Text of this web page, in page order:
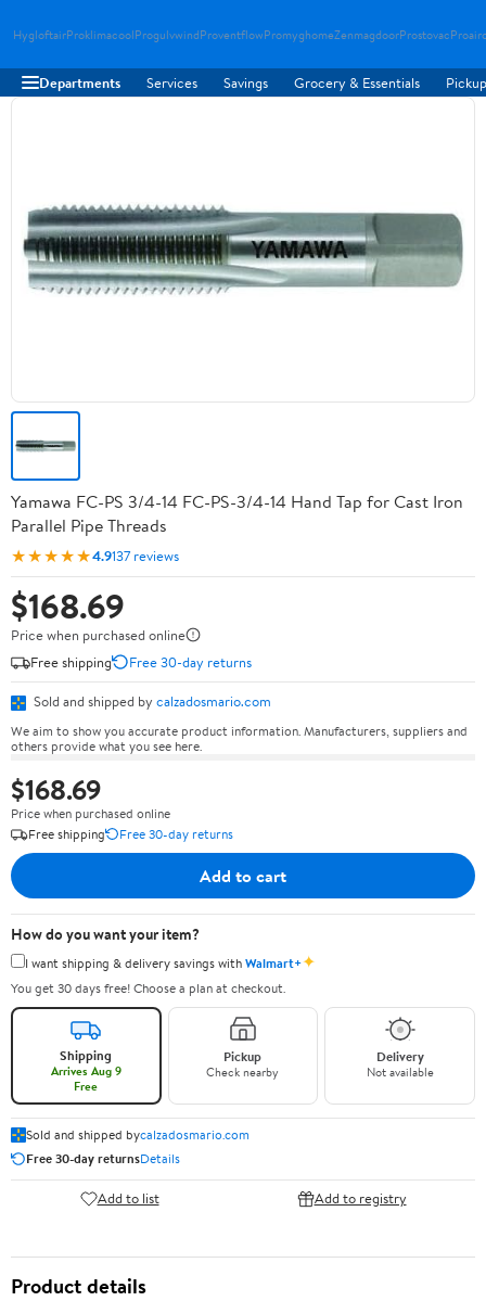
HygloftairProklimacoolProgulvwindProventflowPromyghomeZenmagdoorProstovac
Departments Services Savings Grocery & Essentials
Yamawa FC-PS 3/4-14 FC-PS-3/4-14 Hand Tap for Cast Iron
Parallel Pipe Threads
★★★★★4.9137 reviews
$168.69
Price when purchased online
Free shipping
Free 30-day returns
Sold and shipped by calzadosmario.com
We aim to show you accurate product information. Manufacturers, suppliers and
others provide what you see here.
$168.69
Price when purchased online
Free shipping
Free 30-day returns
Add to cart
How do you want your item?
I want shipping & delivery savings withWalmart+✦
You get 30 days free! Choose a plan at checkout.
Shipping
Arrives Aug 9
Free
Pickup
Check nearby
Delivery
Not available
Sold and shipped bycalzadosmario.com
Free 30-day returnsDetails
Add to list Add to registry
Product details